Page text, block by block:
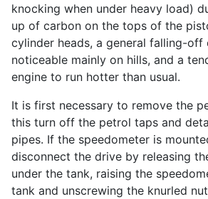
knocking when under heavy load)
up of carbon on the tops of the
cylinder heads, a general falling-off
noticeable mainly on hills, and a
engine to run hotter than usual.
It is first necessary to remove the
this turn off the petrol taps and
pipes. If the speedometer is
disconnect the drive by releasing
under the tank, raising the
tank and unscrewing the knurled